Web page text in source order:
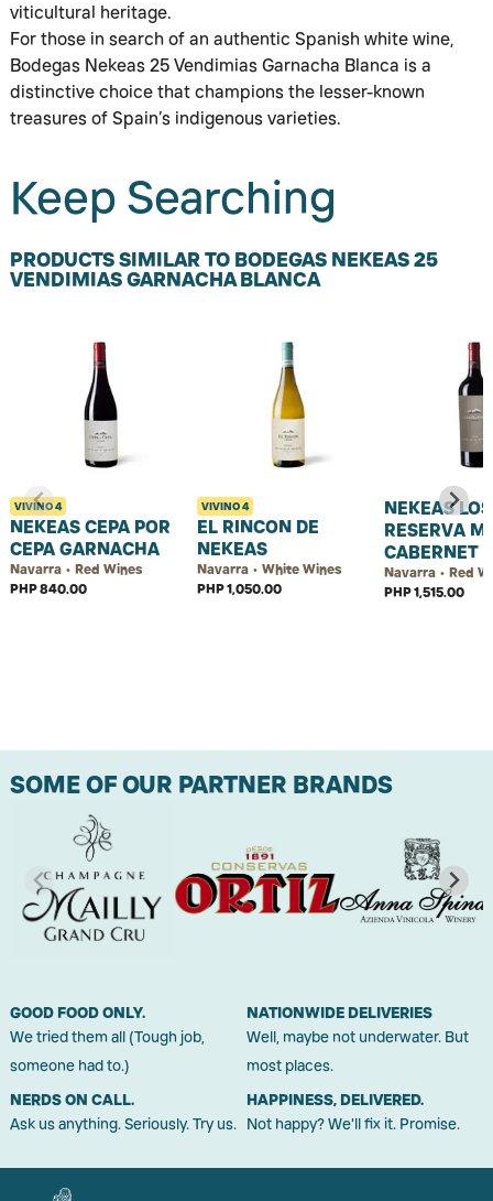
viticultural heritage.
For those in search of an authentic Spanish white wine,
Bodegas Nekeas 25 Vendimias Garnacha Blanca is a
distinctive choice that champions the lesser-known
treasures of Spain’s indigenous varieties.
Keep Searching
PRODUCTS SIMILAR TO BODEGAS NEKEAS 25
VENDIMIAS GARNACHA BLANCA
VIVINO4
NEKEAS CEPA POR
CEPA GARNACHA
Navarra • Red Wines
PHP 840.00
VIVINO4
EL RINCON DE
NEKEAS
Navarra • White Wines
PHP 1,050.00
NEKEAS
RESERVA
CABERNET
Navarra • Red
PHP 1,515.00
SOME OF OUR PARTNER BRANDS
GOOD FOOD ONLY.
We tried them all (Tough job,
someone had to.)
NATIONWIDE DELIVERIES
Well, maybe not underwater. But
most places.
NERDS ON CALL.
Ask us anything. Seriously. Try us.
HAPPINESS, DELIVERED.
Not happy? We'll fix it. Promise.